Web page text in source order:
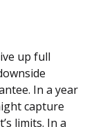
up full
In a year
capture
limits. In a